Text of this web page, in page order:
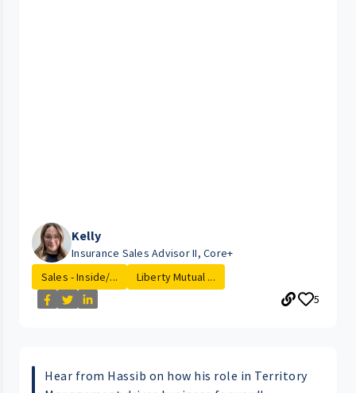
Kelly
Insurance Sales Advisor II, Core+
Sales - Inside/...
Liberty Mutual ...
5
Hear from Hassib on how his role in Territory